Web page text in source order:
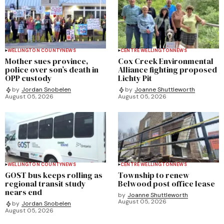
WELLINGTON COUNTYNEWS
Mother sues province,
police over son’s death in
OPP custody
by Jordan Snobelen
August 05, 2026
CENTRE WELLINGTONNEWS
Cox Creek Environmental
Alliance fighting proposed
Lichty Pit
by Joanne Shuttleworth
August 05, 2026
WELLINGTON COUNTYNEWS
GOST bus keeps rolling as
regional transit study
nears end
by Jordan Snobelen
August 05, 2026
CENTRE WELLINGTONNEWS
Township to renew
Belwood post office lease
by Joanne Shuttleworth
August 05, 2026